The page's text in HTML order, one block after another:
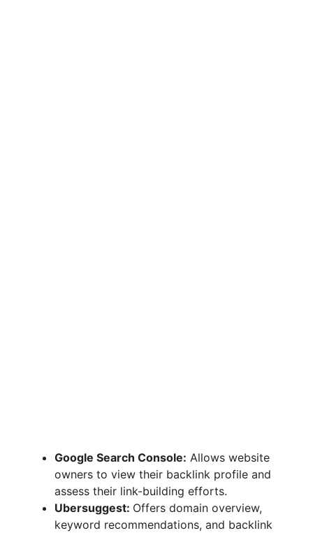
Google Search Console: Allows website
owners to view their backlink profile and
assess their link-building efforts.
Ubersuggest: Offers domain overview,
keyword recommendations, and backlink